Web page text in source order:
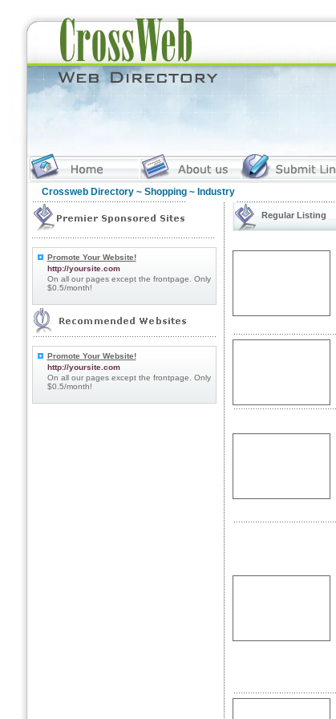
Crossweb Directory~ Shopping~ Industry
Promote Your Website!
http://yoursite.com
On all our pages except the frontpage. Only
$0.5/month!
Promote Your Website!
http://yoursite.com
On all our pages except the frontpage. Only
$0.5/month!
Regular Listing